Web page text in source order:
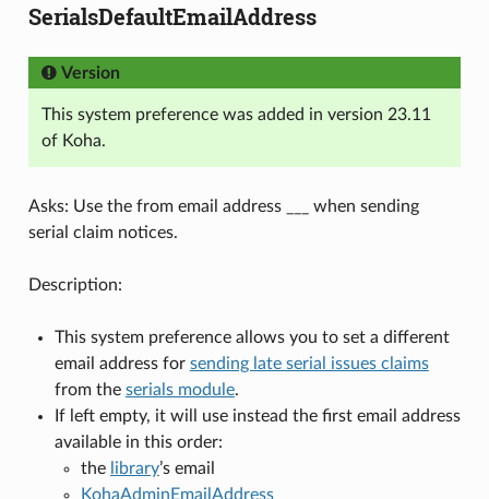
SerialsDefaultEmailAddress
Version
This system preference was added in version 23.11
of Koha.
Asks: Use the from email address ___ when sending
serial claim notices.
Description:
This system preference allows you to set a different
email address for sending late serial issues claims
from the serials module.
If left empty, it will use instead the first email address
available in this order:
the library’s email
KohaAdminEmailAddress